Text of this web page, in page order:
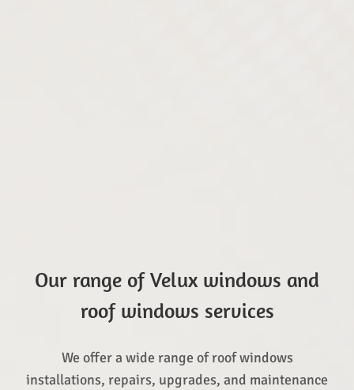
Our range of Velux windows and
roof windows services
We offer a wide range of roof windows
installations, repairs, upgrades, and maintenance